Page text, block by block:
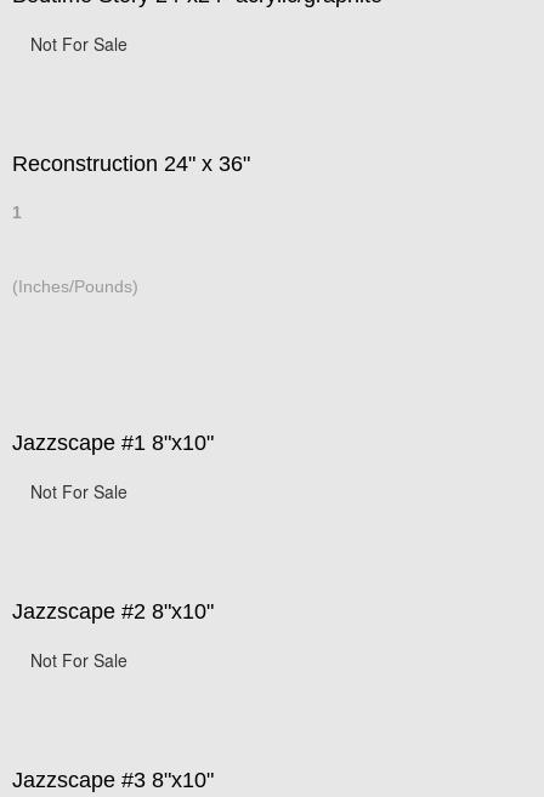
Not For Sale
Reconstruction 24" x 36"
1
(Inches/Pounds)
Jazzscape #1 8"x10"
Not For Sale
Jazzscape #2 8"x10"
Not For Sale
Jazzscape #3 8"x10"